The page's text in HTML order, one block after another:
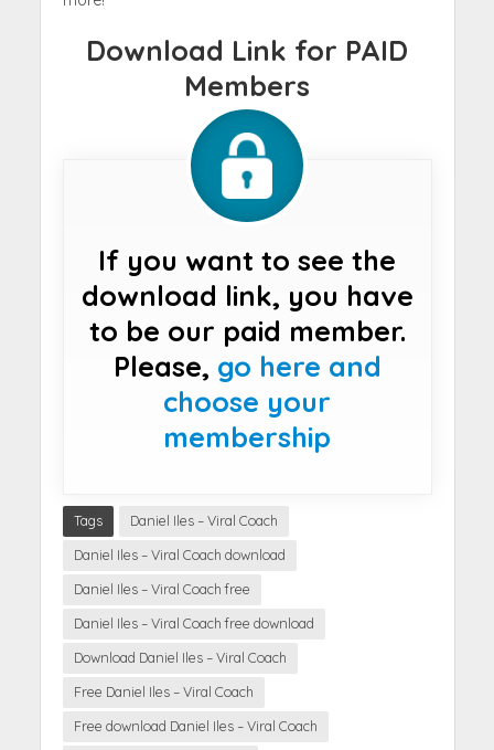
Download Link for PAID
Members
If you want to see the
download link, you have
to be our paid member.
Please, go here and
choose your
membership
Tags
Daniel Iles – Viral Coach
Daniel Iles – Viral Coach download
Daniel Iles – Viral Coach free
Daniel Iles – Viral Coach free download
Download Daniel Iles – Viral Coach
Free Daniel Iles – Viral Coach
Free download Daniel Iles – Viral Coach